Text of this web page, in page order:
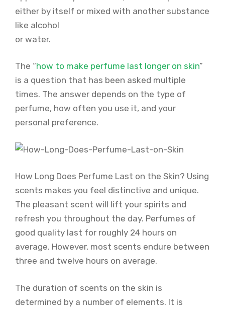
either by itself or mixed with another substance
like alcohol
or water.
The “how to make perfume last longer on skin”
is a question that has been asked multiple
times. The answer depends on the type of
perfume, how often you use it, and your
personal preference.
How Long Does Perfume Last on the Skin? Using
scents makes you feel distinctive and unique.
The pleasant scent will lift your spirits and
refresh you throughout the day. Perfumes of
good quality last for roughly 24 hours on
average. However, most scents endure between
three and twelve hours on average.
The duration of scents on the skin is
determined by a number of elements. It is